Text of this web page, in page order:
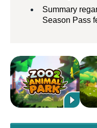
Summary
Season Pass